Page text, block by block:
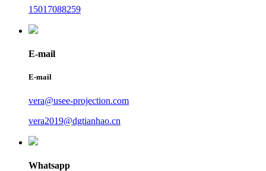
15017088259
E-mail
E-mail
vera@usee-projection.com
vera2019@dgtianhao.cn
Whatsapp